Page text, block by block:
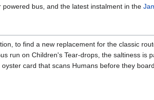
bus, and the latest instalment in the
to find a new replacement for the classic
run on Children's Tear-drops, the saltiness is
card that scans Humans before they